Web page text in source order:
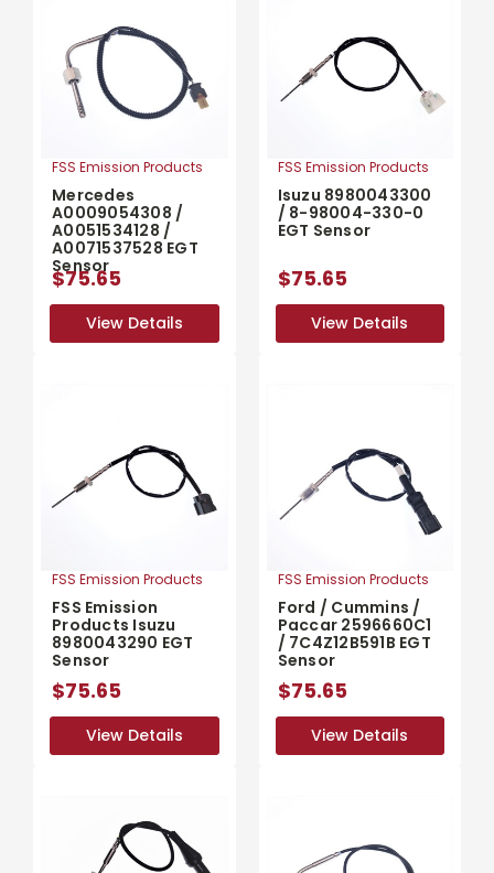
FSS Emission Products
Mercedes
A0009054308 /
A0051534128 /
A0071537528 EGT
Sensor
$75.65
View Details
View Details
FSS Emission Products
Isuzu 8980043300
/ 8-98004-330-0
EGT Sensor
$75.65
View Details
View Details
FSS Emission Products
FSS Emission
Products Isuzu
8980043290 EGT
Sensor
$75.65
View Details
View Details
FSS Emission Products
Ford / Cummins /
Paccar 2596660C1
/ 7C4Z12B591B EGT
Sensor
$75.65
View Details
View Details